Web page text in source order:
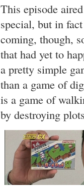
This episode
special, but in
coming, though,
that had yet to
a pretty simple
than a game of
is a game of
by destroying